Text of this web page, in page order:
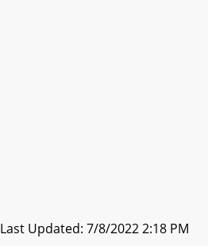
Last Updated: 7/8/2022 2:18 PM